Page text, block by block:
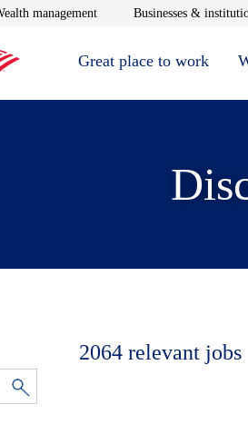
new window
managementOpens in new window
Businesses &
Great place to work
2064 relevant jobs